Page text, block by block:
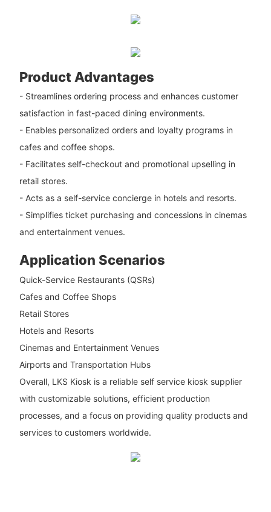
Product Advantages
- Streamlines ordering process and enhances customer
satisfaction in fast-paced dining environments.
- Enables personalized orders and loyalty programs in
cafes and coffee shops.
- Facilitates self-checkout and promotional upselling in
retail stores.
- Acts as a self-service concierge in hotels and resorts.
- Simplifies ticket purchasing and concessions in cinemas
and entertainment venues.
Application Scenarios
Quick-Service Restaurants (QSRs)
Cafes and Coffee Shops
Retail Stores
Hotels and Resorts
Cinemas and Entertainment Venues
Airports and Transportation Hubs
Overall, LKS Kiosk is a reliable self service kiosk supplier
with customizable solutions, efficient production
processes, and a focus on providing quality products and
services to customers worldwide.